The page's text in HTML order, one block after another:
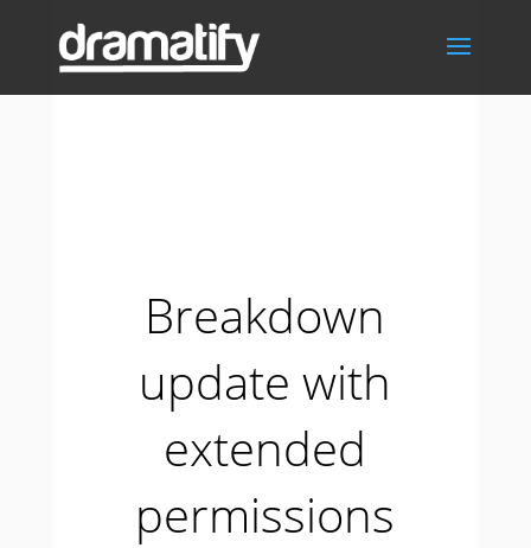
Breakdown
update with
extended
permissions